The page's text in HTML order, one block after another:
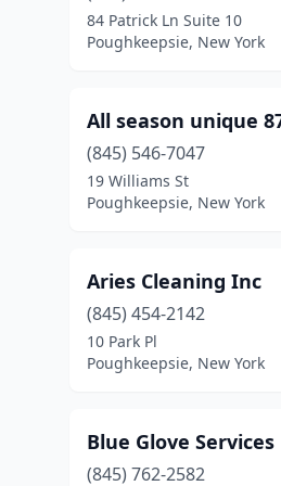
84 Patrick Ln Suite 10
Poughkeepsie, New York
All season unique
(845) 546-7047
19 Williams St
Poughkeepsie, New York
Aries Cleaning Inc
(845) 454-2142
10 Park Pl
Poughkeepsie, New York
Blue Glove Services
(845) 762-2582